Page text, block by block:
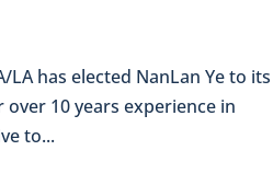
has elected NanLan Ye to its
10 years experience in
to...